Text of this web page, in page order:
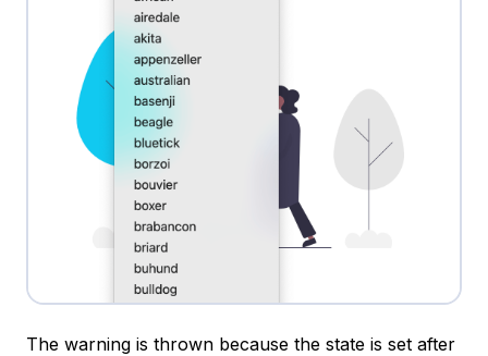
The warning is thrown because the state is set after